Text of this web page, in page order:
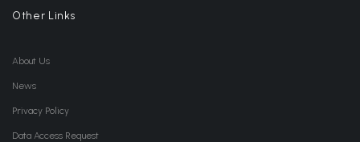
Other Links
About Us
News
Privacy Policy
Data Access Request